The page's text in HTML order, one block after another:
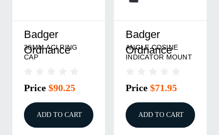
Badger
Ordnance
30MM ACI RING
CAP
Price $90.25
ADD TO CART
Badger
Ordnance
ANGLE COSINE
INDICATOR MOUNT
Price $71.95
ADD TO CART